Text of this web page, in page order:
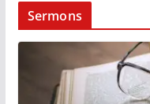
Sermons